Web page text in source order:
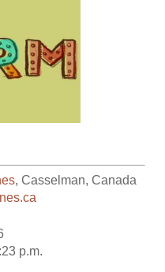
,Casselman,Canada
p.m.